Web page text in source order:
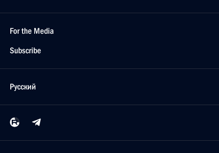
For the Media
Subscribe
Русский